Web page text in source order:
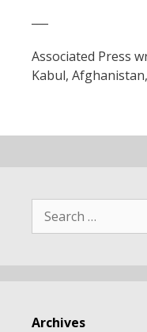
Associated Press
Kabul,
Search
for:
Archives